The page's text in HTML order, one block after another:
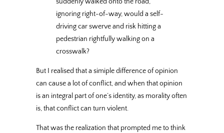
ignoring right-of-way, would a self-
driving car swerve and risk hitting a
pedestrian rightfully walking on a
crosswalk?
But I realised that a simiple difference of opinion
can cause a lot of conflict, and when that opinion
is an integral part of one’s identity, as morality often
is, that conflict can turn violent.
That was the realization that prompted me to think